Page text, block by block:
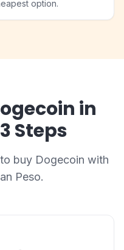
option.
in
Steps
buy Dogecoin with
Peso.